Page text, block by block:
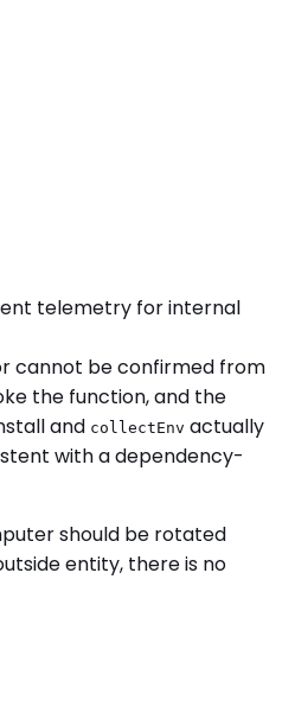
telemetry for internal
cannot be confirmed from
the function, and the
and collectEnv actually
with a dependency-
should be rotated
entity, there is no